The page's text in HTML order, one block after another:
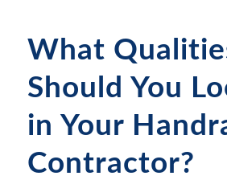
What
Should You
in Your
Contractor?